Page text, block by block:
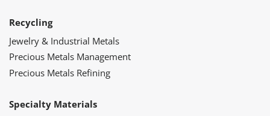
Recycling
Jewelry & Industrial Metals
Precious Metals Management
Precious Metals Refining
Specialty Materials